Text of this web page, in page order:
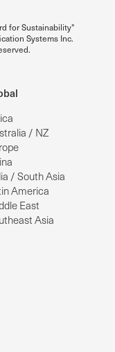
for Sustainability"
Systems Inc.
/ NZ
/ South Asia
America
East
Asia